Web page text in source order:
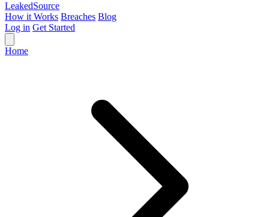
LeakedSource
How it Works Breaches Blog
Log in Get Started
Home